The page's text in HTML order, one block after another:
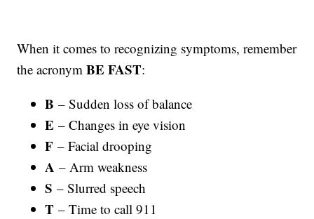
When it comes to recognizing symptoms, remember
the acronymBE FAST:
B – Sudden loss of balance
E – Changes in eye vision
F – Facial drooping
A – Arm weakness
S – Slurred speech
T – Time to call 911